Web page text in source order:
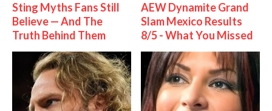
Sting Myths Fans Still
Believe — And The
Truth Behind Them
AEW Dynamite Grand
Slam Mexico Results
8/5 - What You Missed